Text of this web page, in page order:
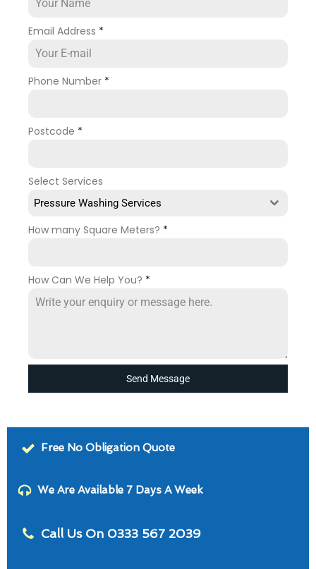
Email Address *
Phone Number *
Postcode *
Select Services
Pressure Washing Services
How many Square Meters? *
How Can We Help You? *
Send Message
Free No Obligation Quote
We Are Available 7 Days A Week
Call Us On 0333 567 2039